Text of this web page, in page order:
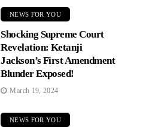
NEWS FOR YOU
Shocking Supreme Court
Revelation: Ketanji
Jackson’s First Amendment
Blunder Exposed!
March 19, 2024
NEWS FOR YOU